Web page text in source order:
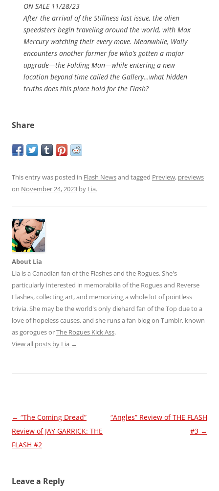
ON SALE 11/28/23
After the arrival of the Stillness last issue, the alien
speedsters begin traveling around the world, with Max
Mercury watching their every move. Meanwhile, Wally
encounters another former foe who’s gotten a major
upgrade—the Folding Man—while entering a new
location beyond time called the Gallery…what hidden
truths does this place hold for the Flash?
Share
This entry was posted in Flash Newsand tagged Preview, previews
on November 24, 2023 by Lia.
About Lia
Lia is a Canadian fan of the Flashes and the Rogues. She's
particularly interested in memorabilia of the Rogues and Reverse
Flashes, collecting art, and memorizing a whole lot of pointless
trivia. She may be the world's only diehard fan of the Top due to a
love of hopeless causes, and she runs a fan blog on Tumblr, known
as gorogues orThe Rogues Kick Ass.
View all posts by Lia →
Post
navigation
← “The Coming Dread”
Review of JAY GARRICK: THE
FLASH #2
“Angles” Review of THE FLASH
#3 →
Leave a Reply